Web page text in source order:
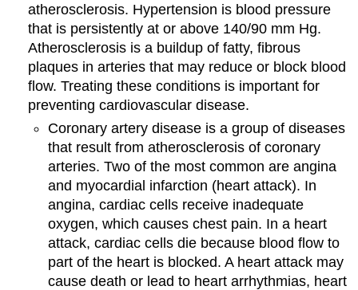
atherosclerosis. Hypertension is blood pressure
that is persistently at or above 140/90 mm Hg.
Atherosclerosis is a buildup of fatty, fibrous
plaques in arteries that may reduce or block blood
flow. Treating these conditions is important for
preventing cardiovascular disease.
Coronary artery disease is a group of diseases
that result from atherosclerosis of coronary
arteries. Two of the most common are angina
and myocardial infarction (heart attack). In
angina, cardiac cells receive inadequate
oxygen, which causes chest pain. In a heart
attack, cardiac cells die because blood flow to
part of the heart is blocked. A heart attack may
cause death or lead to heart arrhythmias, heart